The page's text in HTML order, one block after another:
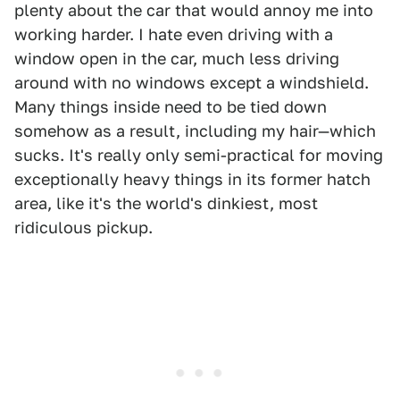
plenty about the car that would annoy me into
working harder. I hate even driving with a
window open in the car, much less driving
around with no windows except a windshield.
Many things inside need to be tied down
somehow as a result, including my hair—which
sucks. It's really only semi-practical for moving
exceptionally heavy things in its former hatch
area, like it's the world's dinkiest, most
ridiculous pickup.